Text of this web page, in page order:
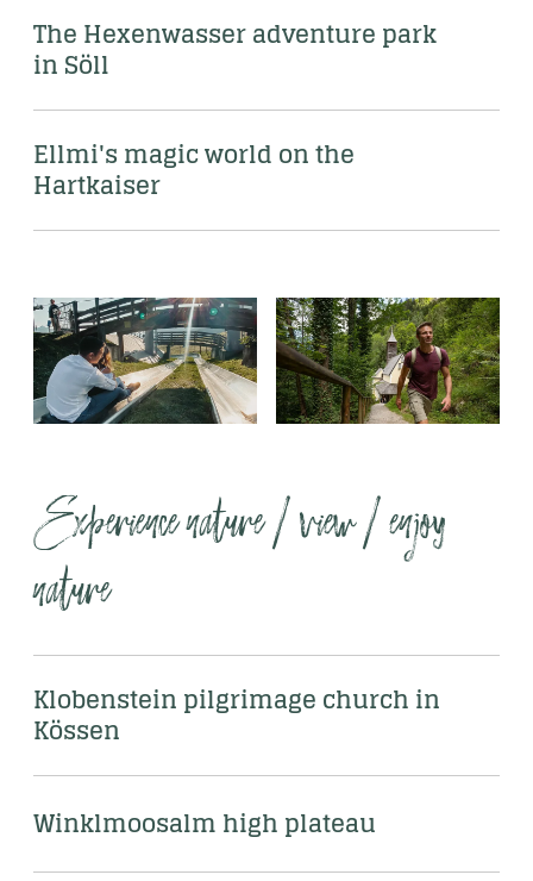
The Hexenwasser adventure park
in Söll
Ellmi's magic world on the
Hartkaiser
Experience nature / view / enjoy
nature
Klobenstein pilgrimage church in
Kössen
Winklmoosalm high plateau